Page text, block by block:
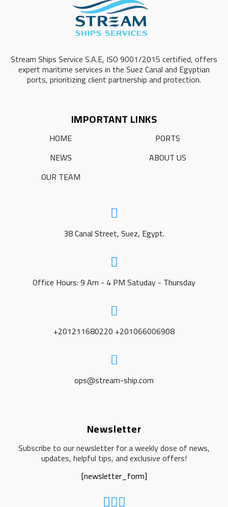
Stream Ships Service S.A.E, ISO 9001/2015 certified, offers
expert maritime services in the Suez Canal and Egyptian
ports, prioritizing client partnership and protection.
IMPORTANT LINKS
HOME
PORTS
NEWS
ABOUT US
OUR TEAM
38 Canal Street, Suez, Egypt.
Office Hours: 9 Am - 4 PM Satuday - Thursday
+201211680220 +201066006908
ops@stream-ship.com
Newsletter
Subscribe to our newsletter for a weekly dose of news,
updates, helpful tips, and exclusive offers!
[newsletter_form]